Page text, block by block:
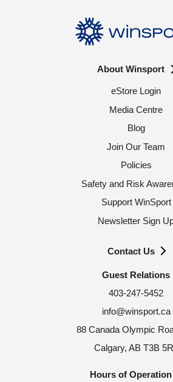
About Winsport
eStore Login
Media Centre
Blog
Join Our Team
Policies
Safety and Risk
Support WinSport
Newsletter Sign
Contact Us
Guest Relations
403-247-5452
info@winsport.ca
88 Canada Olympic
Calgary, AB T3B
Hours of Operation